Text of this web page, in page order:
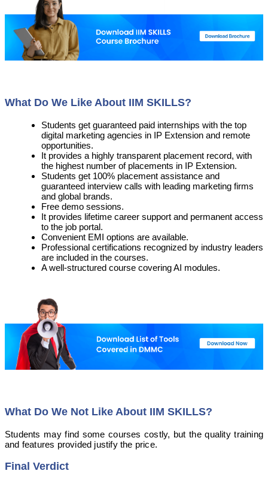
What Do We Like About IIM SKILLS?
Students get guaranteed paid internships with the top
digital marketing agencies in IP Extension and remote
opportunities.
It provides a highly transparent placement record, with
the highest number of placements in IP Extension.
Students get 100% placement assistance and
guaranteed interview calls with leading marketing firms
and global brands.
Free demo sessions.
It provides lifetime career support and permanent access
to the job portal.
Convenient EMI options are available.
Professional certifications recognized by industry leaders
are included in the courses.
A well-structured course covering AI modules.
What Do We Not Like About IIM SKILLS?
Students may find some courses costly, but the quality training
and features provided justify the price.
Final Verdict